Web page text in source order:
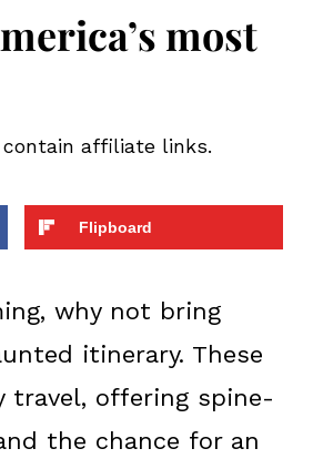
most
contain affiliate links.
Flipboard
why not bring
itinerary. These
travel, offering spine-
the chance for an